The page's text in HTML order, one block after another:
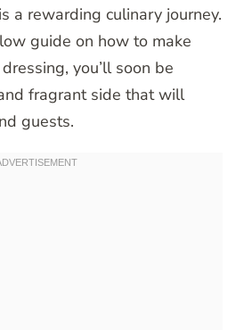
a rewarding culinary journey.
guide on how to make
you’ll soon be
fragrant side that will
guests.